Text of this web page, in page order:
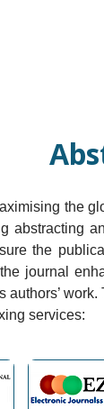
the
abstracting
the
journal
authors’
services: